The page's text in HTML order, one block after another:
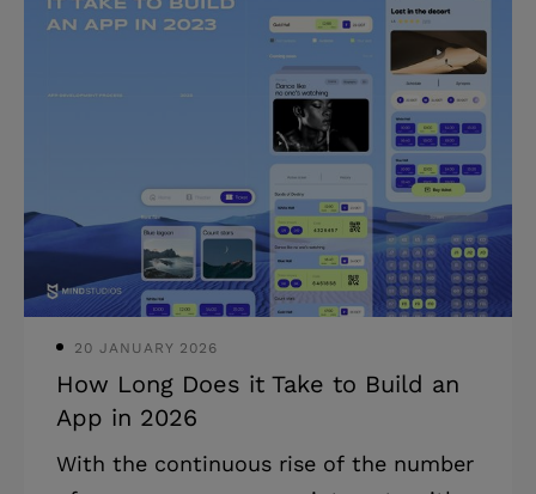
Remote monitoring in construction
greatly reduces the chances of
accidents and improves safety on the
productivity and helps deliver
construction projects timely and within
budget. * Such solutions can cut
inspection costs as much as 10x (proved
by our VuSpex project).
20 JANUARY 2026
How Long Does it Take to Build an
App in 2026
With the continuous rise of the number